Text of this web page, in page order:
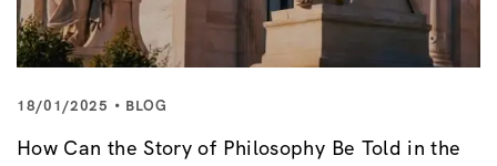
18/01/2025 BLOG
How Can the Story of Philosophy Be Told in the